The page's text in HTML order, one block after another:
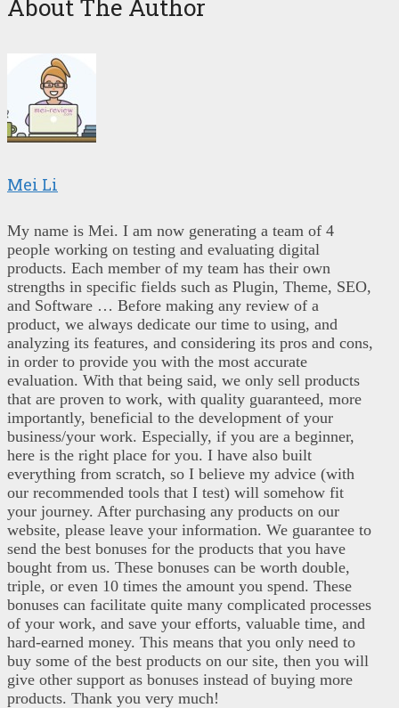
About The Author
Mei Li
My name is Mei. I am now generating a team of 4
people working on testing and evaluating digital
products. Each member of my team has their own
strengths in specific fields such as Plugin, Theme, SEO,
and Software … Before making any review of a
product, we always dedicate our time to using, and
analyzing its features, and considering its pros and cons,
in order to provide you with the most accurate
evaluation. With that being said, we only sell products
that are proven to work, with quality guaranteed, more
importantly, beneficial to the development of your
business/your work. Especially, if you are a beginner,
here is the right place for you. I have also built
everything from scratch, so I believe my advice (with
our recommended tools that I test) will somehow fit
your journey. After purchasing any products on our
website, please leave your information. We guarantee to
send the best bonuses for the products that you have
bought from us. These bonuses can be worth double,
triple, or even 10 times the amount you spend. These
bonuses can facilitate quite many complicated processes
of your work, and save your efforts, valuable time, and
hard-earned money. This means that you only need to
buy some of the best products on our site, then you will
give other support as bonuses instead of buying more
products. Thank you very much!